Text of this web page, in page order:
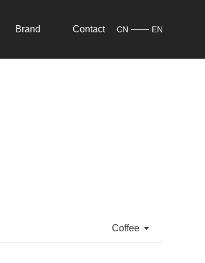
EN
CN
Brand Contact
Coffee